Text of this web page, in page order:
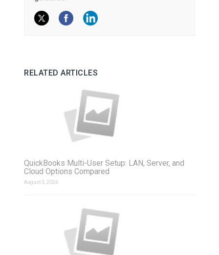
RELATED ARTICLES
QuickBooks Multi-User Setup: LAN, Server, and
Cloud Options Compared
August 3, 2026